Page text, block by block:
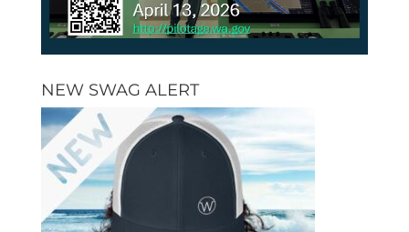
NEW SWAG ALERT